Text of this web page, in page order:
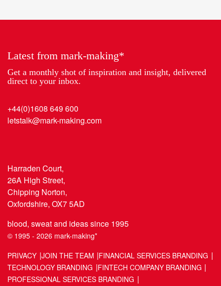
the
Latest from mark-making*
Get a monthly shot of inspiration and insight, delivered
direct to your inbox.
+44(0)1608 649 600
letstalk@mark-making.com
Harraden Court,
26A High Street,
Chipping Norton,
Oxfordshire, OX7 5AD
blood, sweat and ideas since 1995
© 1995 - 2026 mark-making*
PRIVACY JOIN THE TEAM FINANCIAL SERVICES BRANDING
TECHNOLOGY BRANDING FINTECH COMPANY BRANDING
PROFESSIONAL SERVICES BRANDING